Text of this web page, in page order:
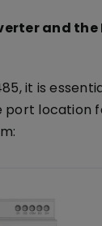
and the
it is
port location